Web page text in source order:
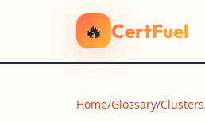
🔥 CertFuel
Home/Glossary/Clusters